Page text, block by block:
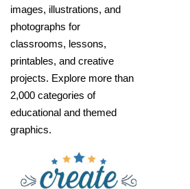
images, illustrations, and
photographs for
classrooms, lessons,
printables, and creative
projects. Explore more than
2,000 categories of
educational and themed
graphics.